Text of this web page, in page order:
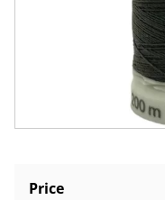
Price